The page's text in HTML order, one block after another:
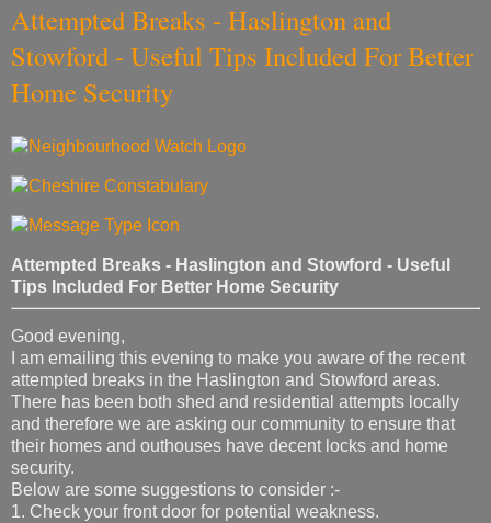
Attempted Breaks - Haslington and
Stowford - Useful Tips Included For Better
Home Security
Attempted Breaks - Haslington and Stowford - Useful
Tips Included For Better Home Security
Good evening,
I am emailing this evening to make you aware of the recent
attempted breaks in the Haslington and Stowford areas.
There has been both shed and residential attempts locally
and therefore we are asking our community to ensure that
their homes and outhouses have decent locks and home
security.
Below are some suggestions to consider :-
1. Check your front door for potential weakness.